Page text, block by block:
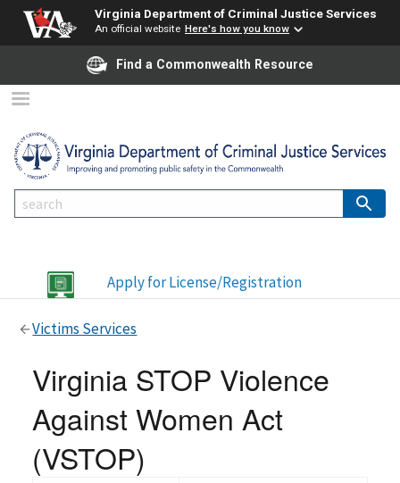
Virginia Department of Criminal Justice Services
An official website Here's how you know
Find a Commonwealth Resource
Apply for License/Registration
Victims Services
Virginia STOP Violence
Against Women Act
(VSTOP)